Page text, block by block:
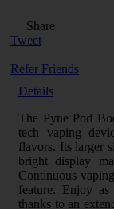
Share
Tweet
Refer Friends
Details
The Pyne Pod
tech vaping
flavors. Its larger
bright display
Continuous
feature. Enjoy
thanks to an